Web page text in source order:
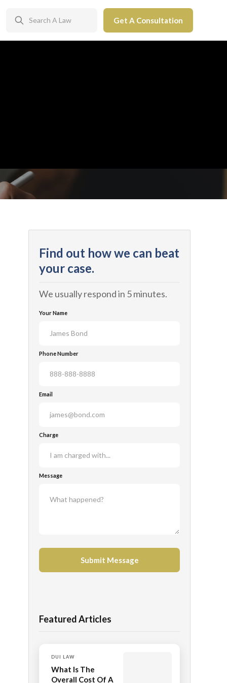
Get A Consultation
Find out how we can beat
your case.
We usually respond in 5 minutes.
Your Name
Phone Number
Email
Charge
Message
Featured Articles
DUI LAW
What Is The
Overall Cost Of A